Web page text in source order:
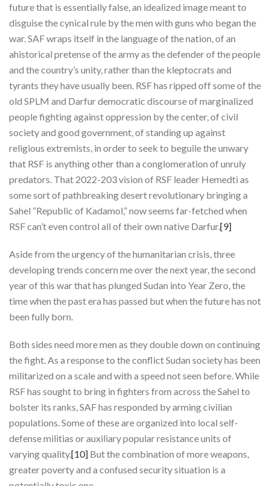
future that is essentially false, an idealized image meant to
disguise the cynical rule by the men with guns who began the
war. SAF wraps itself in the language of the nation, of an
ahistorical pretense of the army as the defender of the people
and the country’s unity, rather than the kleptocrats and
tyrants they have usually been. RSF has ripped off some of the
old SPLM and Darfur democratic discourse of marginalized
people fighting against oppression by the center, of civil
society and good government, of standing up against
religious extremists, in order to seek to beguile the unwary
that RSF is anything other than a conglomeration of unruly
predators. That 2022-203 vision of RSF leader Hemedti as
some sort of pathbreaking desert revolutionary bringing a
Sahel “Republic of Kadamol,” now seems far-fetched when
RSF can’t even control all of their own native Darfur.[9]
Aside from the urgency of the humanitarian crisis, three
developing trends concern me over the next year, the second
year of this war that has plunged Sudan into Year Zero, the
time when the past era has passed but when the future has not
been fully born.
Both sides need more men as they double down on continuing
the fight. As a response to the conflict Sudan society has been
militarized on a scale and with a speed not seen before. While
RSF has sought to bring in fighters from across the Sahel to
bolster its ranks, SAF has responded by arming civilian
populations. Some of these are organized into local self-
defense militias or auxiliary popular resistance units of
varying quality.[10] But the combination of more weapons,
greater poverty and a confused security situation is a